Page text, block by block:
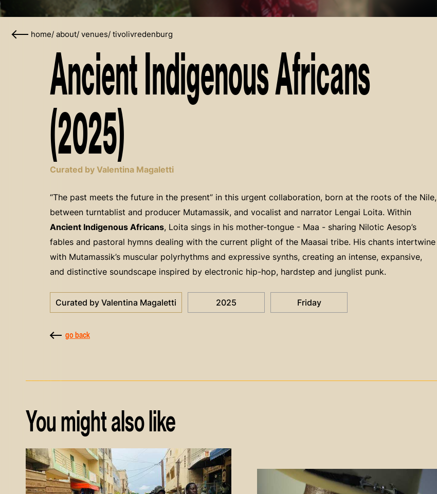
home/ about/ venues/ tivolivredenburg
Ancient Indigenous Africans
(2025)
Curated by Valentina Magaletti
“The past meets the future in the present” in this urgent collaboration, born at the roots of the Nile,
between turntablist and producer Mutamassik, and vocalist and narrator Lengai Loita. Within
Ancient Indigenous Africans, Loita sings in his mother-tongue - Maa - sharing Nilotic Aesop’s
fables and pastoral hymns dealing with the current plight of the Maasai tribe. His chants intertwine
with Mutamassik’s muscular polyrhythms and expressive synths, creating an intense, expansive,
and distinctive soundscape inspired by electronic hip-hop, hardstep and junglist punk.
Curated by Valentina Magaletti 2025 Friday
go back
You might also like